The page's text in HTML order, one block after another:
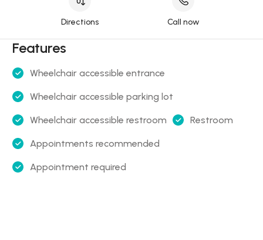
Directions Call now
Features
Wheelchair accessible entrance
Wheelchair accessible parking lot
Wheelchair accessible restroom Restroom
Appointments recommended
Appointment required